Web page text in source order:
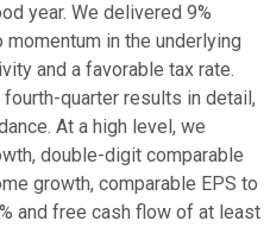
year. We delivered 9%
in the underlying
and a favorable tax rate.
quarter results in detail,
At a high level, we
double-digit comparable
growth, comparable EPS to
and free cash flow of at least